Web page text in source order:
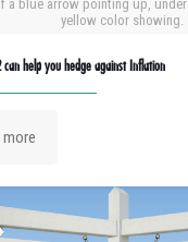
a blue arrow pointing up,
yellow color showing.
can help you hedge against Inflation
more